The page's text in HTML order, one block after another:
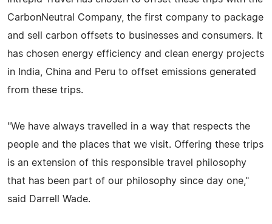
CarbonNeutral Company, the first company to package
and sell carbon offsets to businesses and consumers. It
has chosen energy efficiency and clean energy projects
in India, China and Peru to offset emissions generated
from these trips.
"We have always travelled in a way that respects the
people and the places that we visit. Offering these trips
is an extension of this responsible travel philosophy
that has been part of our philosophy since day one,"
said Darrell Wade.